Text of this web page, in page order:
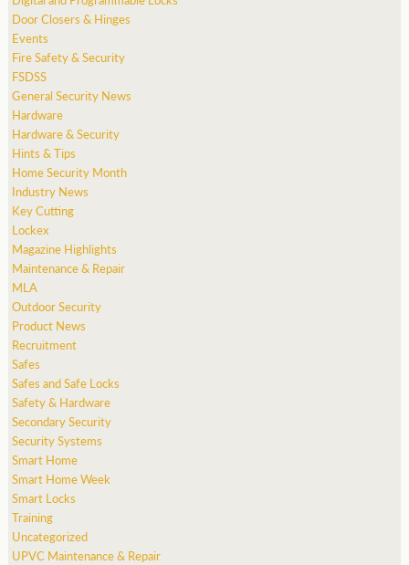
Door Closers & Hinges
Events
Fire Safety & Security
FSDSS
General Security News
Hardware
Hardware & Security
Hints & Tips
Home Security Month
Industry News
Key Cutting
Lockex
Magazine Highlights
Maintenance & Repair
MLA
Outdoor Security
Product News
Recruitment
Safes
Safes and Safe Locks
Safety & Hardware
Secondary Security
Security Systems
Smart Home
Smart Home Week
Smart Locks
Training
Uncategorized
UPVC Maintenance & Repair